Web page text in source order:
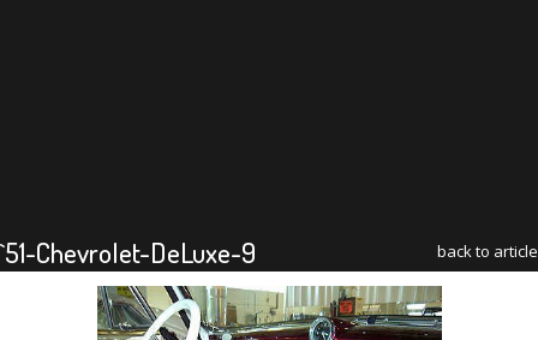
`51-Chevrolet-DeLuxe-9 back to article